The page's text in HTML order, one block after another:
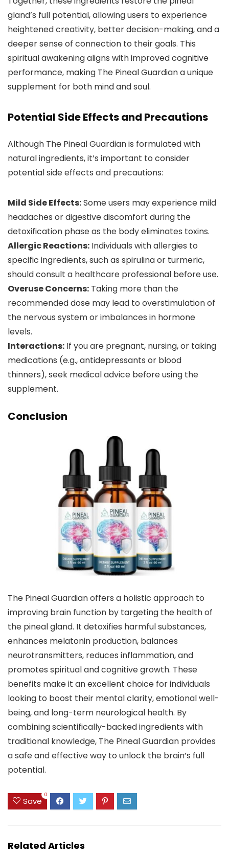
gland’s full potential, allowing users to experience
heightened creativity, better decision-making, and a
deeper sense of connection to their goals. This
spiritual awakening aligns with improved cognitive
performance, making The Pineal Guardian a unique
supplement for both mind and soul.
Potential Side Effects and Precautions
Although The Pineal Guardian is formulated with
natural ingredients, it’s important to consider
potential side effects and precautions:
Mild Side Effects:Some users may experience mild
headaches or digestive discomfort during the
detoxification phase as the body eliminates toxins.
Allergic Reactions: Individuals with allergies to
specific ingredients, such as spirulina or turmeric,
should consult a healthcare professional before use.
Overuse Concerns: Taking more than the
recommended dose may lead to overstimulation of
the nervous system or imbalances in hormone
levels.
Interactions: If you are pregnant, nursing, or taking
medications (e.g., antidepressants or blood
thinners), seek medical advice before using the
supplement.
Conclusion
The Pineal Guardian offers a holistic approach to
improving brain function by targeting the health of
the pineal gland. It detoxifies harmful substances,
enhances melatonin production, balances
neurotransmitters, reduces inflammation, and
promotes spiritual and cognitive growth. These
benefits make it an excellent choice for individuals
looking to boost their mental clarity, emotional well-
being, and long-term neurological health. By
combining scientifically-backed ingredients with
traditional knowledge, The Pineal Guardian provides
a safe and effective way to unlock the brain’s full
potential.
Save
0
Related Articles